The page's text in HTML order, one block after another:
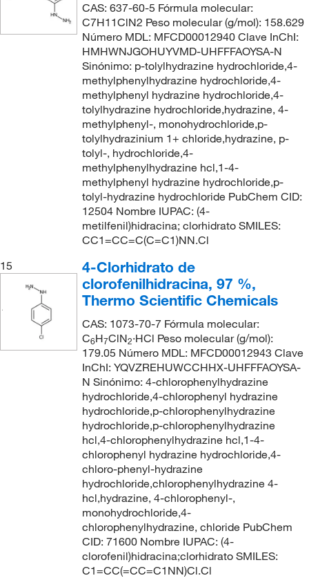
CAS: 637-60-5 Fórmula molecular:
C7H11ClN2 Peso molecular (g/mol): 158.629
Número MDL: MFCD00012940 Clave InChI:
HMHWNJGOHUYVMD-UHFFFAOYSA-N
Sinónimo: p-tolylhydrazine hydrochloride,4-
methylphenylhydrazine hydrochloride,4-
methylphenyl hydrazine hydrochloride,4-
tolylhydrazine hydrochloride,hydrazine, 4-
methylphenyl-, monohydrochloride,p-
tolylhydrazinium 1+ chloride,hydrazine, p-
tolyl-, hydrochloride,4-
methylphenylhydrazine hcl,1-4-
methylphenyl hydrazine hydrochloride,p-
tolyl-hydrazine hydrochloride PubChem CID:
12504 Nombre IUPAC: (4-
metilfenil)hidracina; clorhidrato SMILES:
CC1=CC=C(C=C1)NN.Cl
15
4-Clorhidrato de
clorofenilhidracina, 97 %,
Thermo Scientific Chemicals
CAS: 1073-70-7 Fórmula molecular:
C6H7ClN2·HCl Peso molecular (g/mol):
179.05 Número MDL: MFCD00012943 Clave
InChI: YQVZREHUWCCHHX-UHFFFAOYSA-
N Sinónimo: 4-chlorophenylhydrazine
hydrochloride,4-chlorophenyl hydrazine
hydrochloride,p-chlorophenylhydrazine
hydrochloride,p-chlorophenylhydrazine
hcl,4-chlorophenylhydrazine hcl,1-4-
chlorophenyl hydrazine hydrochloride,4-
chloro-phenyl-hydrazine
hydrochloride,chlorophenylhydrazine 4-
hcl,hydrazine, 4-chlorophenyl-,
monohydrochloride,4-
chlorophenylhydrazine, chloride PubChem
CID: 71600 Nombre IUPAC: (4-
clorofenil)hidracina;clorhidrato SMILES:
C1=CC(=CC=C1NN)Cl.Cl